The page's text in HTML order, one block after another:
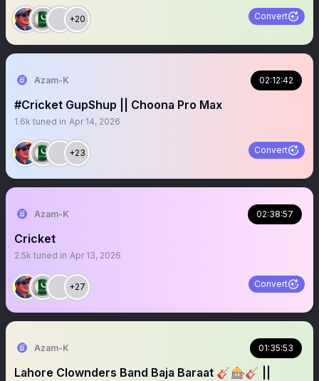
+20 Convert
Azam-K 02:12:42
#Cricket GupShup || Choona Pro Max
1.6k tuned in Apr 14, 2026
+23 Convert
Azam-K 02:38:57
Cricket
2.5k tuned in Apr 13, 2026
+27 Convert
Azam-K 01:35:53
Lahore Clownders Band Baja Baraat 🎸🎰🎸 ||